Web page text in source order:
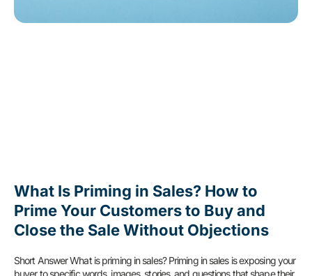
What Is Priming in Sales? How to
Prime Your Customers to Buy and
Close the Sale Without Objections
Short Answer What is priming in sales? Priming in sales is exposing your
buyer to specific words, images, stories, and questions that shape their